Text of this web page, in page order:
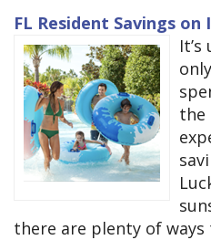
FL Resident Savings on
the
there are plenty of ways